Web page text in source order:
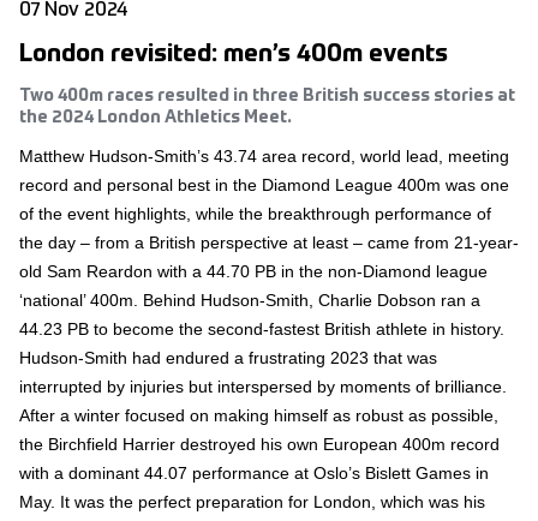
07 Nov 2024
London revisited: men’s 400m events
Two 400m races resulted in three British success stories at
the 2024 London Athletics Meet.
Matthew Hudson-Smith’s 43.74 area record, world lead, meeting
record and personal best in the Diamond League 400m was one
of the event highlights, while the breakthrough performance of
the day – from a British perspective at least – came from 21-year-
old Sam Reardon with a 44.70 PB in the non-Diamond league
‘national’ 400m. Behind Hudson-Smith, Charlie Dobson ran a
44.23 PB to become the second-fastest British athlete in history.
Hudson-Smith had endured a frustrating 2023 that was
interrupted by injuries but interspersed by moments of brilliance.
After a winter focused on making himself as robust as possible,
the Birchfield Harrier destroyed his own European 400m record
with a dominant 44.07 performance at Oslo’s Bislett Games in
May. It was the perfect preparation for London, which was his